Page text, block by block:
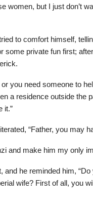
women, but I just don’t
to comfort himself,
some private fun first;
you need someone to
a residence outside the
it.”
“Father, you may
and make him my only
and he reminded him,
wife? First of all, you